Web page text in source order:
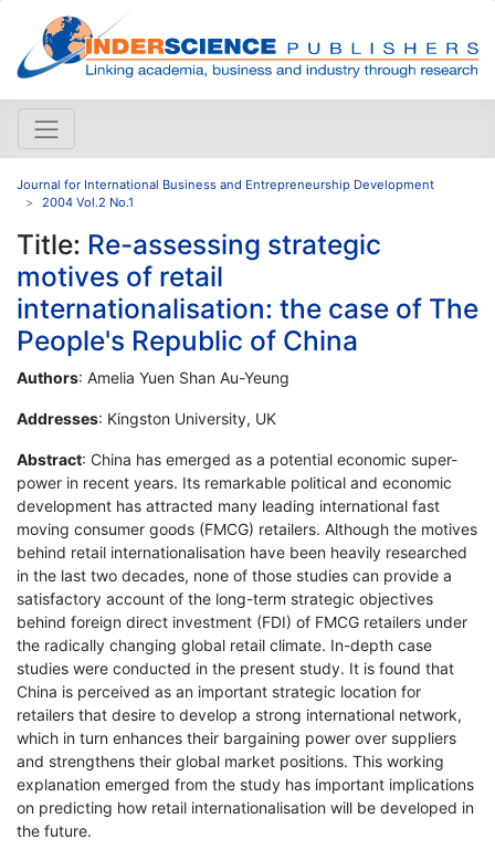
Journal for International Business and Entrepreneurship Development
2004 Vol.2 No.1
Title: Re-assessing strategic
motives of retail
internationalisation: the case of The
People's Republic of China
Authors: Amelia Yuen Shan Au-Yeung
Addresses: Kingston University, UK
Abstract: China has emerged as a potential economic super-
power in recent years. Its remarkable political and economic
development has attracted many leading international fast
moving consumer goods (FMCG) retailers. Although the motives
behind retail internationalisation have been heavily researched
in the last two decades, none of those studies can provide a
satisfactory account of the long-term strategic objectives
behind foreign direct investment (FDI) of FMCG retailers under
the radically changing global retail climate. In-depth case
studies were conducted in the present study. It is found that
China is perceived as an important strategic location for
retailers that desire to develop a strong international network,
which in turn enhances their bargaining power over suppliers
and strengthens their global market positions. This working
explanation emerged from the study has important implications
on predicting how retail internationalisation will be developed in
the future.